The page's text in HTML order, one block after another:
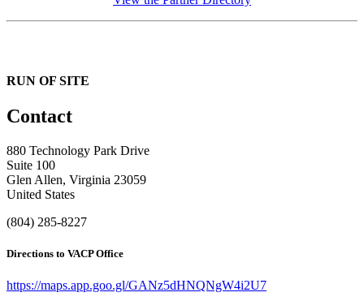
RUN OF SITE
Contact
880 Technology Park Drive
Suite 100
Glen Allen, Virginia 23059
United States
(804) 285-8227
Directions to VACP Office
https://maps.app.goo.gl/GANz5dHNQNgW4i2U7